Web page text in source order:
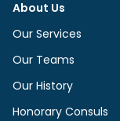
About Us
Our Services
Our Teams
Our History
Honorary Consuls